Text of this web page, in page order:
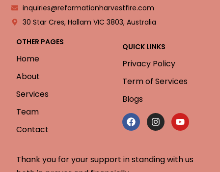
inquiries@reformationharvestfire.com
30 Star Cres, Hallam VIC 3803, Australia
OTHER PAGES
Home
About
Services
Team
Contact
QUICK LINKS
Privacy Policy
Term of Services
Blogs
Thank you for your support in standing with us